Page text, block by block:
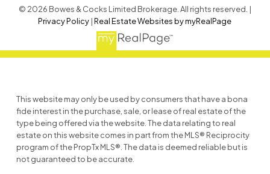
© 2026 Bowes & Cocks Limited Brokerage. All rights reserved. |
Privacy Policy |Real Estate Websites by myRealPage
This website may only be used by consumers that have a bona
fide interest in the purchase, sale, or lease of real estate of the
type being offered via the website. The data relating to real
estate on this website comes in part from the MLS® Reciprocity
program of the PropTx MLS®. The data is deemed reliable but is
not guaranteed to be accurate.